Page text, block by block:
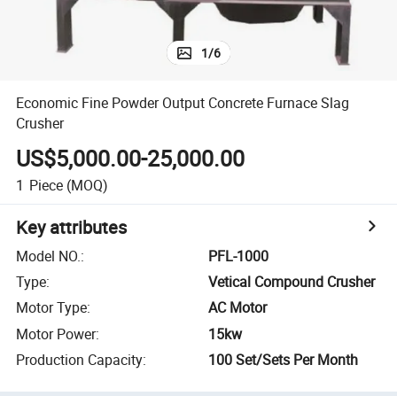
1/6
Economic Fine Powder Output Concrete Furnace Slag
Crusher
US$5,000.00-25,000.00
1 Piece (MOQ)
Key attributes
Model NO.:
PFL-1000
Type:
Vetical Compound Crusher
Motor Type:
AC Motor
Motor Power:
15kw
Production Capacity: 100 Set/Sets Per Month